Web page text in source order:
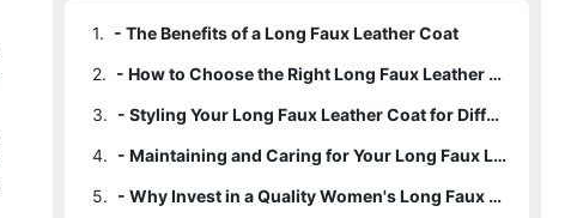
1. - The Benefits of a Long Faux Leather Coat
2.
- How to Choose the Right Long Faux Leather Coat for You
3.
- Styling Your Long Faux Leather Coat for Different Occasions
4.
- Maintaining and Caring for Your Long Faux Leather Coat
5.
- Why Invest in a Quality Women's Long Faux Leather Coat